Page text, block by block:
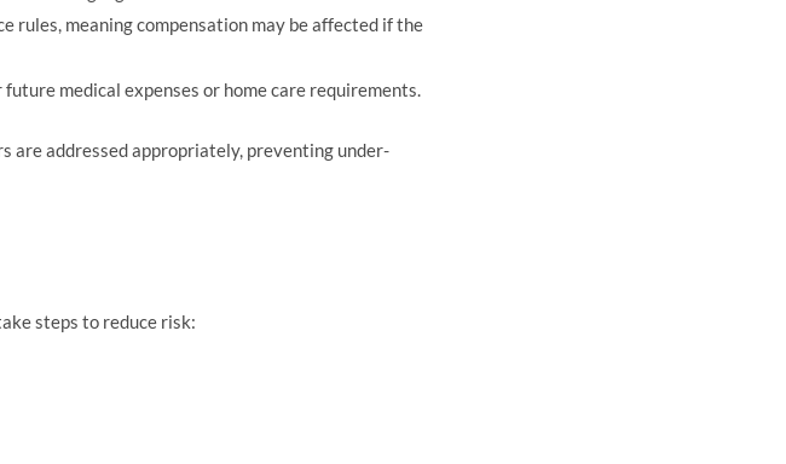
rules, meaning compensation may be affected if the
medical expenses or home care requirements.
are addressed appropriately, preventing under-
steps to reduce risk: